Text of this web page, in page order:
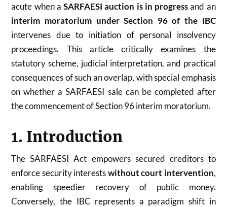
acute when aSARFAESI auction is in progressand an
interim moratorium under Section 96 of the IBC
intervenes due to initiation of personal insolvency
proceedings. This article critically examines the
statutory scheme, judicial interpretation, and practical
consequences of such an overlap, with special emphasis
on whether a SARFAESI sale can be completed after
the commencement of Section 96 interim moratorium.
1. Introduction
The SARFAESI Act empowers secured creditors to
enforce security interestswithout court intervention,
enabling speedier recovery of public money.
Conversely, the IBC represents a paradigm shift in